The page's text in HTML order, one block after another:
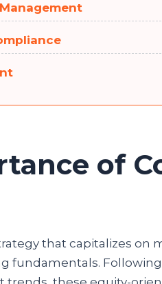
of
that capitalizes on
fundamentals.